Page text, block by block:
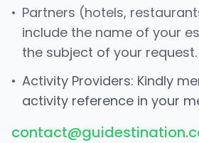
• Partners (hotels,
include the name of your
the subject of your request.
• Activity Providers: Kindly
activity reference in your